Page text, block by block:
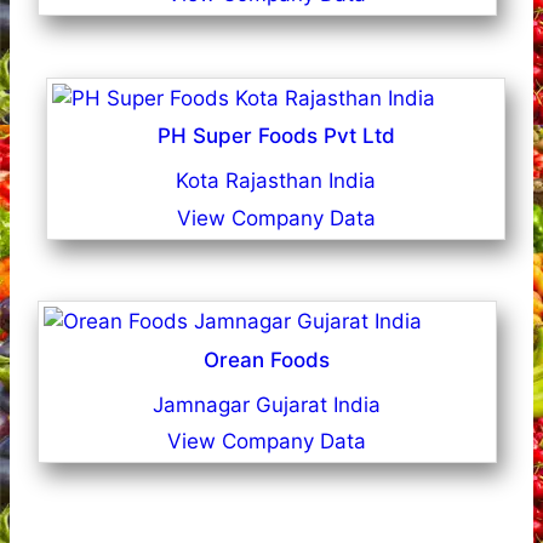
PH Super Foods Pvt Ltd
Kota Rajasthan India
View Company Data
Orean Foods
Jamnagar Gujarat India
View Company Data